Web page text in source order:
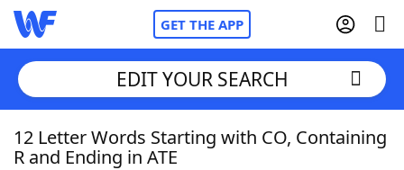
GET THE APP
Home
EDIT YOUR SEARCH
12 Letter Words Starting with CO, Containing
R and Ending in ATE